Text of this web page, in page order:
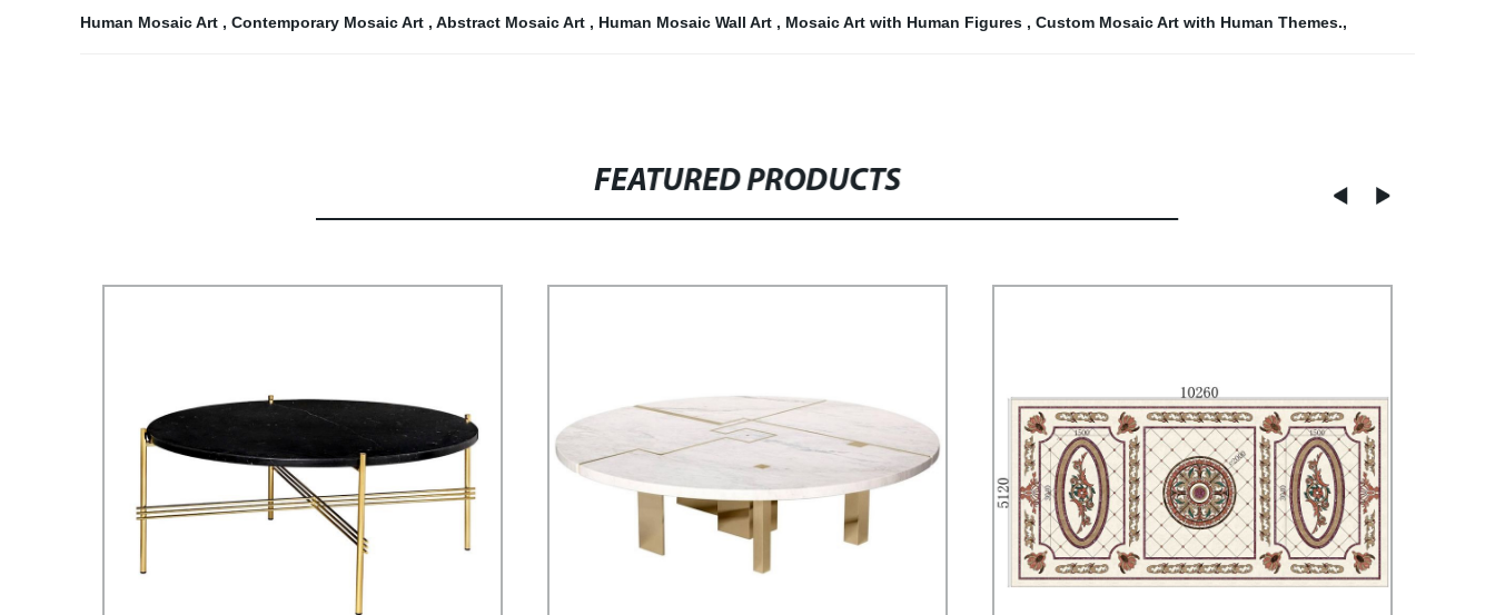
Human Mosaic Art , Contemporary Mosaic Art , Abstract Mosaic Art , Human Mosaic Wall Art , Mosaic Art with Human Figures , Custom Mosaic Art with Human Themes.,
FEATURED PRODUCTS